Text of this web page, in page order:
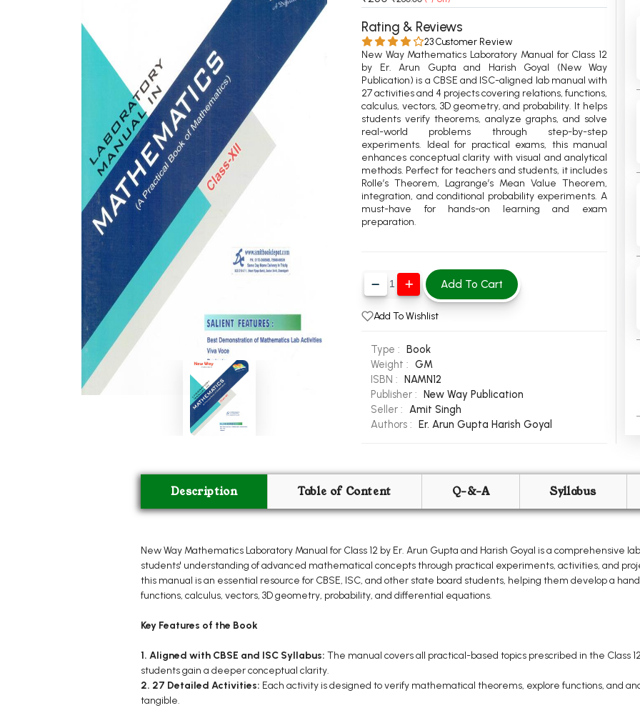
BSC 1st Semester PU Chandigarh
BSC 2nd Semester PU Chandigarh
BSC 3rd Semester PU Chandigarh
BSC 4th Semester PU Chandigarh
BSC 5th Semester PU Chandigarh
BSC 6th Semester PU Chandigarh
MSC PU Chandigarh
MSC 1st Semester PU Chandigarh
MSC 2nd Semester PU Chandigarh
MSC 3rd Semester PU Chandigarh
MSC 4th Semester PU Chandigarh
MSC 5th Semester PU Chandigarh
MSC 6th Semester PU Chandigarh
MA PU Chandigarh
MA 1st Semester PU Chandigarh
MA 2nd Semester PU Chandigarh
MA 3rd Semester PU Chandigarh
MA 4th Semester PU Chandigarh
MA 5th Semester PU Chandigarh
MA 6th Semester PU Chandigarh
Medical Books
Engineering Books
Management Books
PGDCA Books
MCOM 1st Semester PU
MCOM 2nd Semester PU
MCOM 3rd Semester PU
MCOM 4th Semester PU
MCOM 5th Semester PU
MCOM 6th Semester PU
Rating & Reviews
23 Customer Review
New Way Mathematics Laboratory Manual for Class 12
by Er. Arun Gupta and Harish Goyal (New Way
Publication) is a CBSE and ISC-aligned lab manual with
27 activities and 4 projects covering relations, functions,
calculus, vectors, 3D geometry, and probability. It helps
students verify theorems, analyze graphs, and solve
real-world problems through step-by-step
experiments. Ideal for practical exams, this manual
enhances conceptual clarity with visual and analytical
methods. Perfect for teachers and students, it includes
Rolle’s Theorem, Lagrange’s Mean Value Theorem,
integration, and conditional probability experiments. A
must-have for hands-on learning and exam
preparation.
Add To Cart
Add To Wishlist
Type : Book
Weight : GM
ISBN : NAMN12
Publisher : New Way Publication
Seller : Amit Singh
Authors : Er. Arun Gupta Harish Goyal
Description Table of Content Q-&-A Syllabus
New Way Mathematics Laboratory Manual for Class 12 by Er. Arun Gupta and Harish Goyal is a comprehensive
students' understanding of advanced mathematical concepts through practical experiments, activities, and
this manual is an essential resource for CBSE, ISC, and other state board students, helping them develop a
functions, calculus, vectors, 3D geometry, probability, and differential equations.
Key Features of the Book
1. Aligned with CBSE and ISC Syllabus: The manual covers all practical-based topics prescribed in the Class
students gain a deeper conceptual clarity.
2. 27 Detailed Activities: Each activity is designed to verify mathematical theorems, explore functions, and
tangible.